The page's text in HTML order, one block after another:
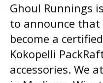
Ghoul Runnings
to announce that
become a
Kokopelli
accessories. We